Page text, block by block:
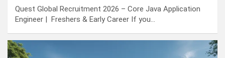
Quest Global Recruitment 2026 – Core Java Application
Engineer | Freshers & Early Career If you…